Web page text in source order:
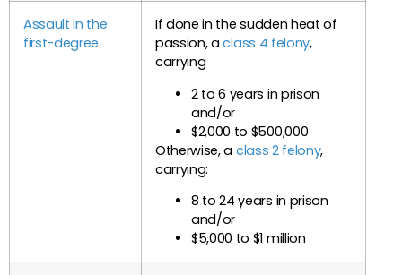
Assault in the
first-degree
If done in the sudden heat of
passion, aclass 4 felony,
carrying
2 to 6 years in prison
and/or
$2,000 to $500,000
Otherwise, a class 2 felony,
carrying:
8 to 24 years in prison
and/or
$5,000 to $1 million